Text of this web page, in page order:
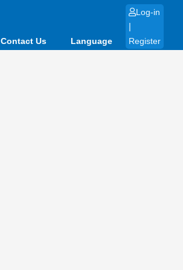
Contact Us Language
Log-in
|
Register